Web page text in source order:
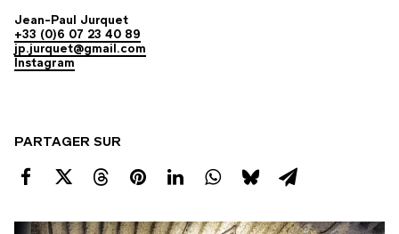
Jean-Paul Jurquet
+33 (0)6 07 23 40 89
jp.jurquet@gmail.com
Instagram
PARTAGER SUR